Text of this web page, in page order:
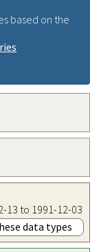
based on the
13 to 1991-12-03
data types